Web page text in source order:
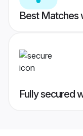
Best Matches
Fully secured